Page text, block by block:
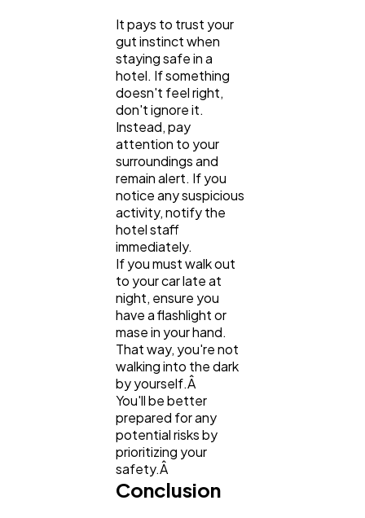
It pays to trust your
gut instinct when
staying safe in a
hotel. If something
doesn't feel right,
don't ignore it.
Instead, pay
attention to your
surroundings and
remain alert. If you
notice any suspicious
activity, notify the
hotel staff
immediately.
If you must walk out
to your car late at
night, ensure you
have a flashlight or
mase in your hand.
That way, you're not
walking into the dark
by yourself.Â
You'll be better
prepared for any
potential risks by
prioritizing your
safety.Â
Conclusion